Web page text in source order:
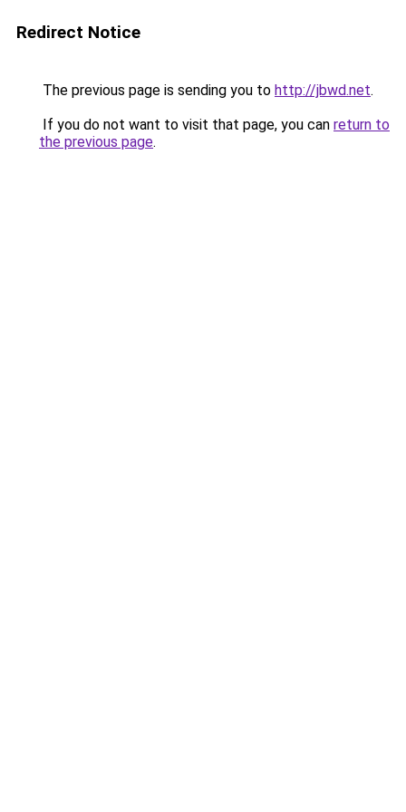
Redirect Notice
The previous page is sending you to http://jbwd.net.
If you do not want to visit that page, you can return to
the previous page.